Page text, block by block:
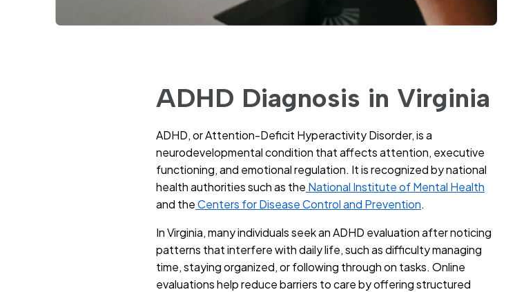
ADHD Diagnosis in Virginia
ADHD, or Attention-Deficit Hyperactivity Disorder, is a
neurodevelopmental condition that affects attention, executive
functioning, and emotional regulation. It is recognized by national
health authorities such as the National Institute of Mental Health
and theCenters for Disease Control and Prevention.
In Virginia, many individuals seek an ADHD evaluation after noticing
patterns that interfere with daily life, such as difficulty managing
time, staying organized, or following through on tasks. Online
evaluations help reduce barriers to care by offering structured